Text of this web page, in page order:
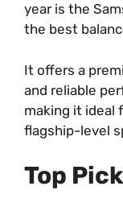
year is the
the best
It offers a
and reliable
making it ideal
flagship-level
Top